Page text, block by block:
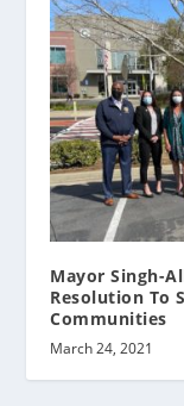
Mayor Singh-
Resolution To
Communities
March 24, 2021